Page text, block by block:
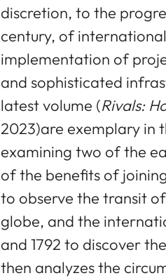
discretion, to the
century, of
implementation of
and sophisticated
latest volume (Rivals:
2023)are exemplary in
examining two of the
of the benefits of
to observe the transit
globe, and the
and 1792 to discover
then analyzes the